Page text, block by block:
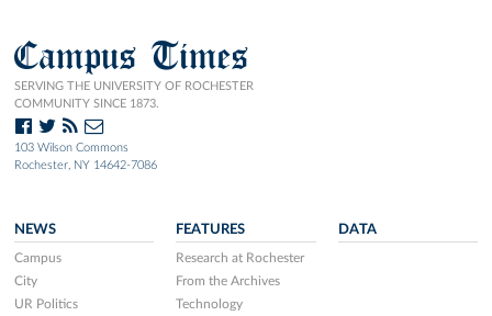
Campus Times
SERVING THE UNIVERSITY OF ROCHESTER
COMMUNITY SINCE 1873.
103 Wilson Commons
Rochester, NY 14642-7086
NEWS
Campus
City
UR Politics
FEATURES
Research at Rochester
From the Archives
Technology
DATA